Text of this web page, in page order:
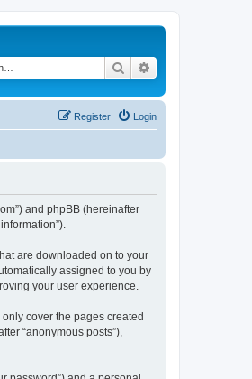
Search
Login
Register
and phpBB (hereinafter
are downloaded on to your
assigned to you by
your user experience.
cover the pages created
“anonymous posts”),